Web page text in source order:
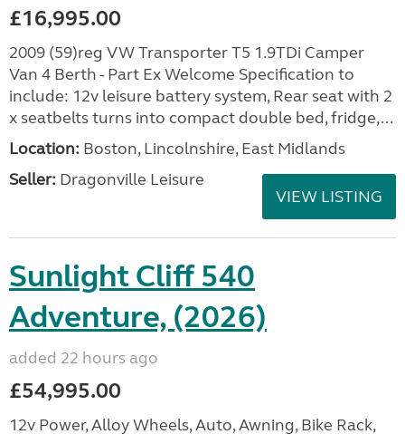
£16,995.00
2009 (59)reg VW Transporter T5 1.9TDi Camper
Van 4 Berth - Part Ex Welcome Specification to
include: 12v leisure battery system, Rear seat with 2
x seatbelts turns into compact double bed, fridge,...
Location: Boston, Lincolnshire, East Midlands
Seller: Dragonville Leisure
VIEW LISTING
Sunlight Cliff 540
Adventure, (2026)
added 22 hours ago
£54,995.00
12v Power, Alloy Wheels, Auto, Awning, Bike Rack,